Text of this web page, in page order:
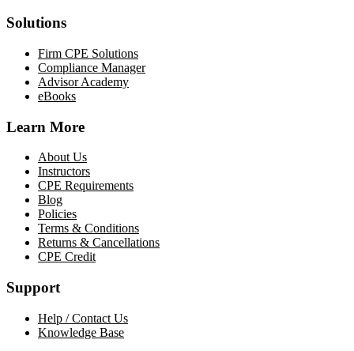
Solutions
Firm CPE Solutions
Compliance Manager
Advisor Academy
eBooks
Learn More
About Us
Instructors
CPE Requirements
Blog
Policies
Terms & Conditions
Returns & Cancellations
CPE Credit
Support
Help / Contact Us
Knowledge Base